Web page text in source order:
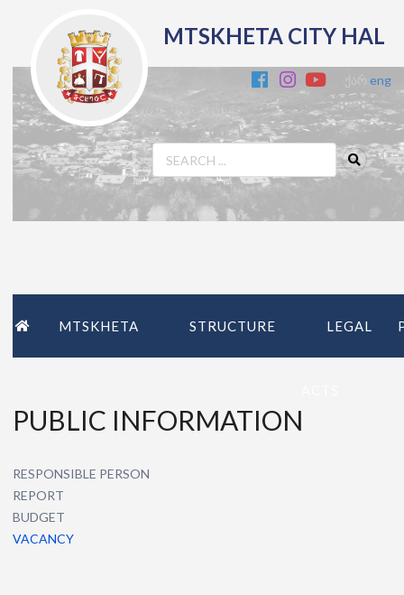
MTSKHETA CITY HAL
eng
MTSKHETA STRUCTURE LEGAL
PUBLIC INFORMATION
RESPONSIBLE PERSON
REPORT
BUDGET
VACANCY